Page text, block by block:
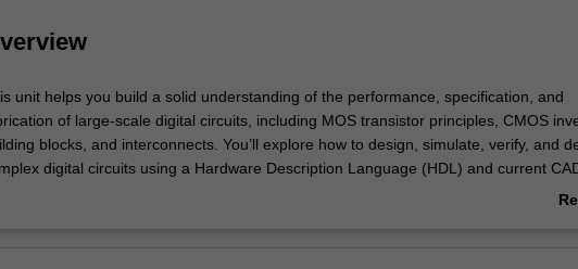
unit helps you build a solid understanding of the performance, specification, and
of large-scale digital circuits, including MOS transistor principles, CMOS
blocks, and interconnects. You’ll explore how to design, simulate, verify, and
digital circuits using a Hardware Description Language (HDL) and current
FPGA development boards. You’ll also become familiar with very large-scale